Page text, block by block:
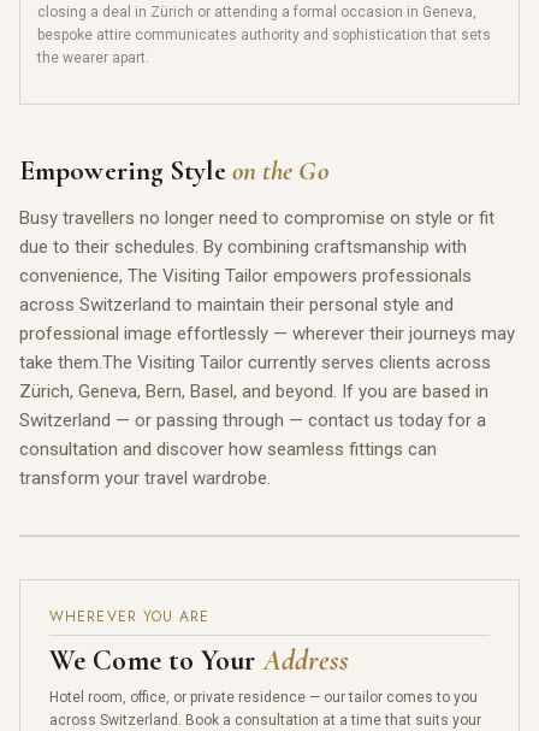
closing a deal in Zürich or attending a formal occasion in Geneva,
bespoke attire communicates authority and sophistication that sets
the wearer apart.
Empowering Styleon the Go
Busy travellers no longer need to compromise on style or fit
due to their schedules. By combining craftsmanship with
convenience, The Visiting Tailor empowers professionals
across Switzerland to maintain their personal style and
professional image effortlessly — wherever their journeys may
take them.The Visiting Tailor currently serves clients across
Zürich, Geneva, Bern, Basel, and beyond. If you are based in
Switzerland — or passing through — contact us today for a
consultation and discover how seamless fittings can
transform your travel wardrobe.
WHEREVER YOU ARE
We Come to YourAddress
Hotel room, office, or private residence — our tailor comes to you
across Switzerland. Book a consultation at a time that suits your